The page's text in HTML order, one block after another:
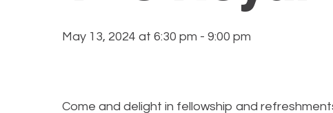
May 13, 2024 at 6:30 pm - 9:00 pm
Come and delight in fellowship and